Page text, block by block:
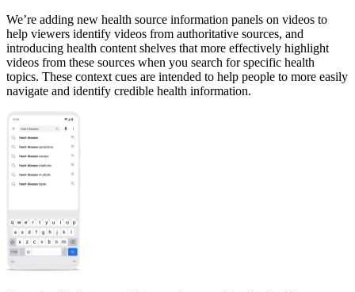
We’re adding new health source information panels on videos to
help viewers identify videos from authoritative sources, and
introducing health content shelves that more effectively highlight
videos from these sources when you search for specific health
topics. These context cues are intended to help people to more easily
navigate and identify credible health information.